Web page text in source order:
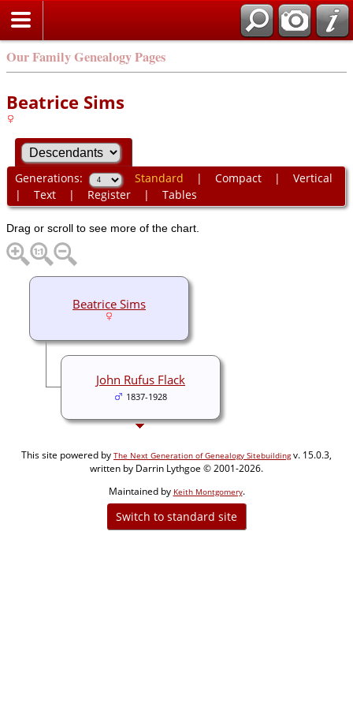
Our Family Genealogy Pages
Beatrice Sims
Generations: Standard | Compact| Vertical
| Text| Register| Tables
Drag or scroll to see more of the chart.
Beatrice Sims
John Rufus Flack
1837-1928
This site powered by The Next Generation of Genealogy Sitebuildingv. 15.0.3,
written by Darrin Lythgoe © 2001-2026.
Maintained by Keith Montgomery.
Switch to standard site